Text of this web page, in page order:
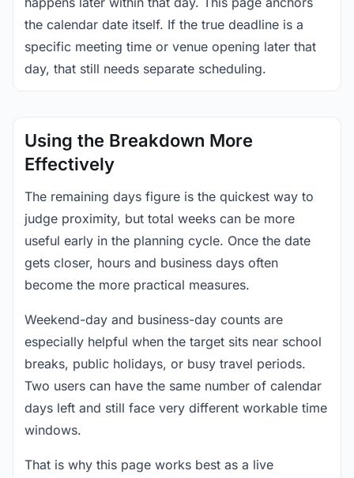
the calendar date itself. If the true deadline is a
specific meeting time or venue opening later that
day, that still needs separate scheduling.
Using the Breakdown More
Effectively
The remaining days figure is the quickest way to
judge proximity, but total weeks can be more
useful early in the planning cycle. Once the date
gets closer, hours and business days often
become the more practical measures.
Weekend-day and business-day counts are
especially helpful when the target sits near school
breaks, public holidays, or busy travel periods.
Two users can have the same number of calendar
days left and still face very different workable time
windows.
That is why this page works best as a live